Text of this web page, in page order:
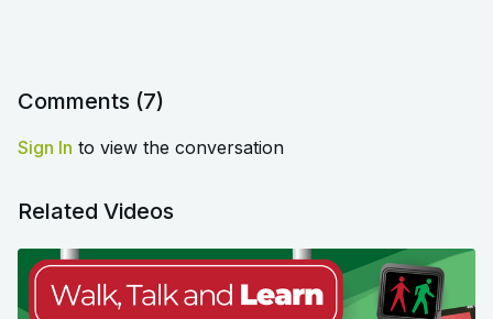
Comments (7)
Sign In to view the conversation
Related Videos